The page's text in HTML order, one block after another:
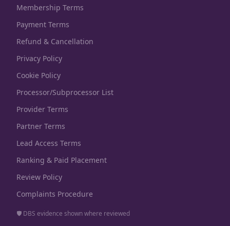
Membership Terms
Payment Terms
Refund & Cancellation
Privacy Policy
Cookie Policy
Processor/Subprocessor List
Provider Terms
Partner Terms
Lead Access Terms
Ranking & Paid Placement
Review Policy
Complaints Procedure
🛡️ DBS evidence shown where reviewed